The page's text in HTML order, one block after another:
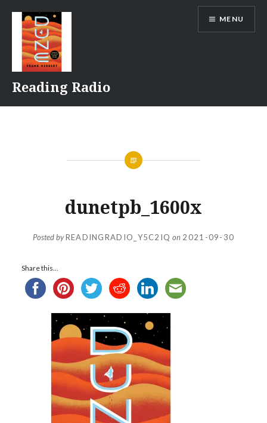
content
Reading Radio
MENU
dunetpb_1600x
Posted byREADINGRADIO_Y5C2IQ on 2021-09-30
Share this...